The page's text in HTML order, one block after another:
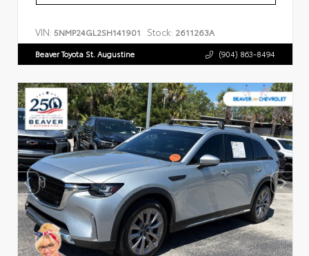
VIN: 5NMP24GL2SH141901 Stock: 2611263A
Beaver Toyota St. Augustine (904) 863-8494